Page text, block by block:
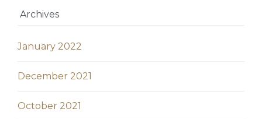
Archives
January 2022
December 2021
October 2021